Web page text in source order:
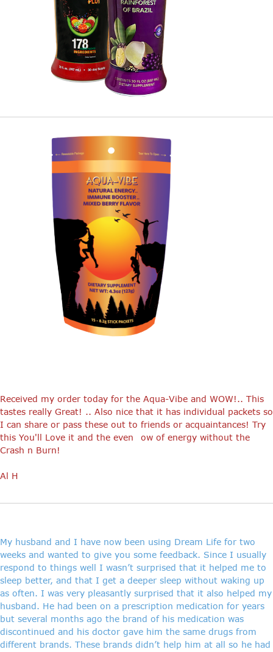
Received my order today for the Aqua-Vibe and WOW!.. This
tastes really Great! .. Also nice that it has individual packets so
I can share or pass these out to friends or acquaintances! Try
this You'll Love it and the even ow of energy without the
Crash n Burn!
Al H
My husband and I have now been using Dream Life for two
weeks and wanted to give you some feedback. Since I usually
respond to things well I wasn’t surprised that it helped me to
sleep better, and that I get a deeper sleep without waking up
as often. I was very pleasantly surprised that it also helped my
husband. He had been on a prescription medication for years
but several months ago the brand of his medication was
discontinued and his doctor gave him the same drugs from
different brands. These brands didn’t help him at all so he had